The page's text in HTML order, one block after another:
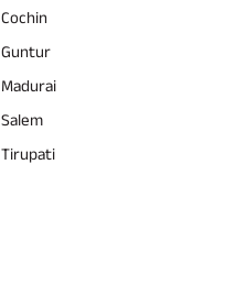
Cochin
Guntur
Madurai
Salem
Tirupati